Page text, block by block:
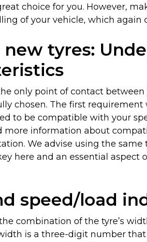
choice for you. However,
of your vehicle, which again
new tyres:
only point of contact
chosen. The first
to be compatible with your
more information about
We advise using the same
here and an essential aspect
speed/load
combination of the tyre’s
is a three-digit number